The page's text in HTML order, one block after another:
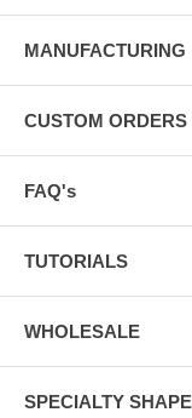
MANUFACTURING
CUSTOM ORDERS
FAQ's
TUTORIALS
WHOLESALE
SPECIALTY